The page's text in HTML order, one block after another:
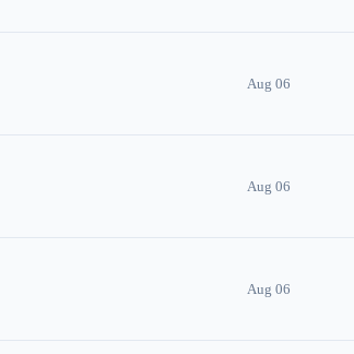
Aug 06
Aug 06
Aug 06